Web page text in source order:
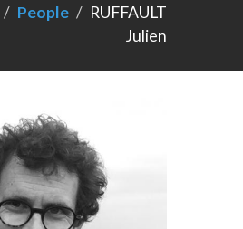
People
RUFFAULT
Julien